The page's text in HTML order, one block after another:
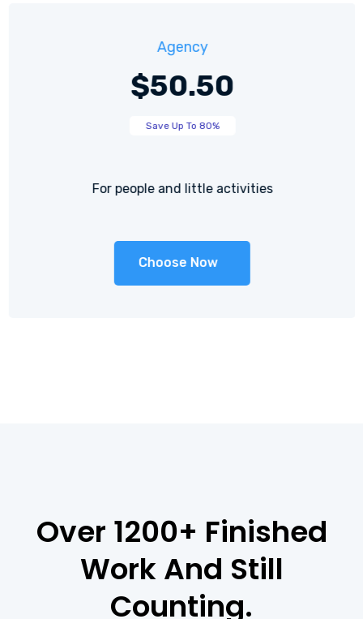
Agency
$50.50
Save Up To 80%
For people and little activities
Choose Now
Over 1200+ Finished
Work And Still
Counting.